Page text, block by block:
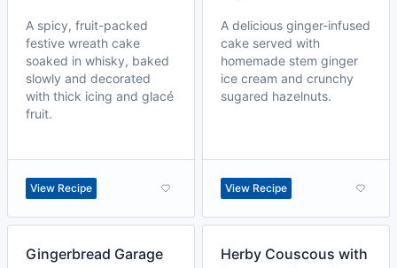
A spicy, fruit-packed
festive wreath cake
soaked in whisky, baked
slowly and decorated
with thick icing and glacé
fruit.
View Recipe
A delicious ginger-infused
cake served with
homemade stem ginger
ice cream and crunchy
sugared hazelnuts.
View Recipe
Gingerbread Garage
Herby Couscous with